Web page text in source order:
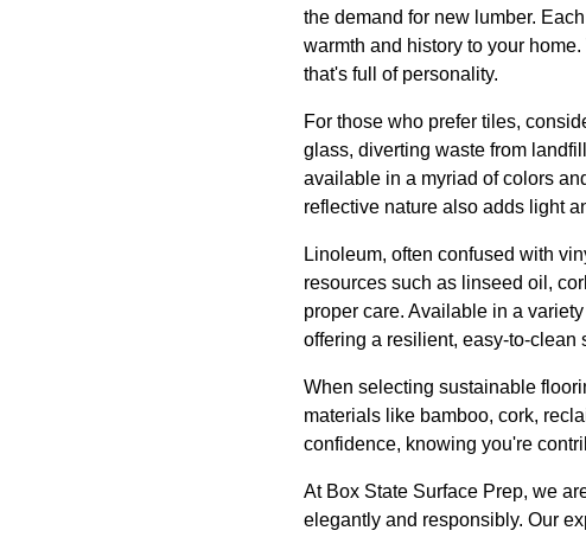
the demand for new lumber.
warmth and history to your
that's full of personality.
For those who prefer tiles,
glass, diverting waste from
available in a myriad of colors
reflective nature also adds light
Linoleum, often confused with
resources such as linseed oil,
proper care. Available in a
offering a resilient, easy-to-clean
When selecting sustainable
materials like bamboo, cork,
confidence, knowing you're
At Box State Surface Prep, we
elegantly and responsibly. Our